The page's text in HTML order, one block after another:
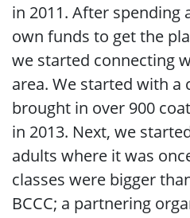
in 2011. After spending
own funds to get the
we started connecting
area. We started with a
brought in over 900
in 2013. Next, we
adults where it was
classes were bigger
BCCC; a partnering